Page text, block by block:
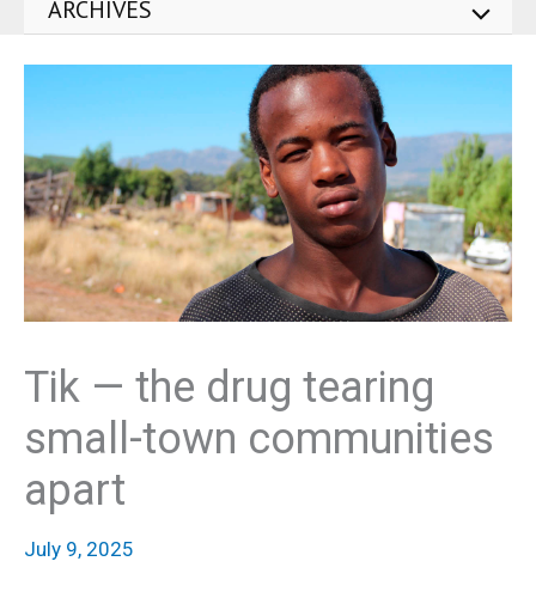
ARCHIVES
Tik — the drug tearing
small-town communities
apart
July 9, 2025